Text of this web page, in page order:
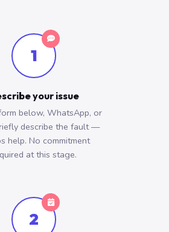
1
your issue
below, WhatsApp, or
describe the fault —
help. No commitment
at this stage.
2